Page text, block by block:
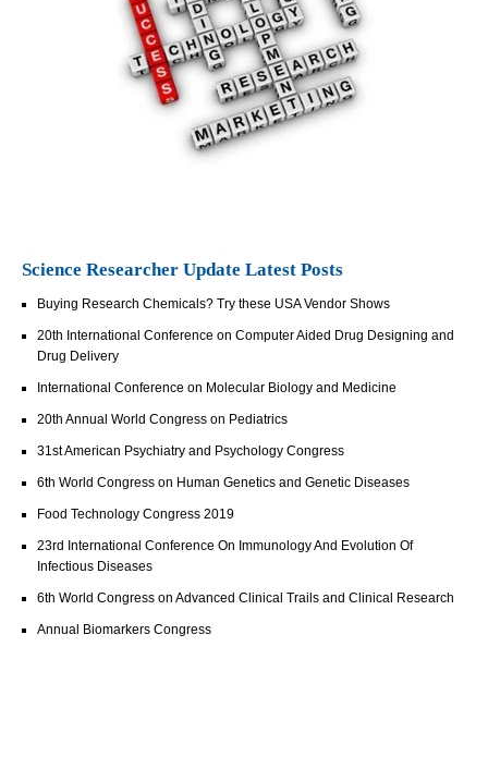
Science Researcher Update Latest Posts
Buying Research Chemicals? Try these USA Vendor Shows
20th International Conference on Computer Aided Drug Designing and
Drug Delivery
International Conference on Molecular Biology and Medicine
20th Annual World Congress on Pediatrics
31st American Psychiatry and Psychology Congress
6th World Congress on Human Genetics and Genetic Diseases
Food Technology Congress 2019
23rd International Conference On Immunology And Evolution Of
Infectious Diseases
6th World Congress on Advanced Clinical Trails and Clinical Research
Annual Biomarkers Congress